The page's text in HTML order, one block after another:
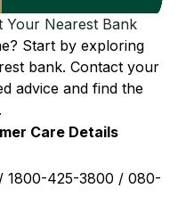
Your Nearest Bank
Start by exploring
bank. Contact your
advice and find the
Care Details
/ 1800-425-3800 / 080-